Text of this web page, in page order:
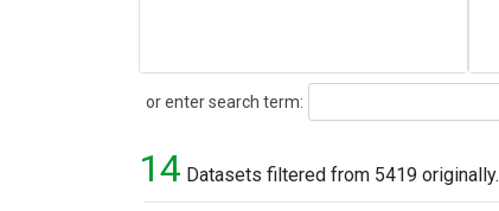
or enter search term:
Search
14 Datasets filtered from 5419 originally.